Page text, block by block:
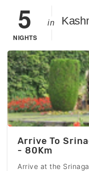
5
NIGHTS
in
Arrive To
- 80Km
Arrive at the